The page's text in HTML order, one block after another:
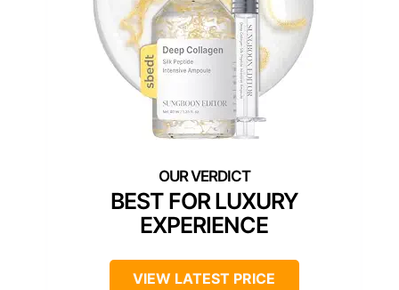
BEST FOR LUXURY
EXPERIENCE
VIEW LATEST PRICE